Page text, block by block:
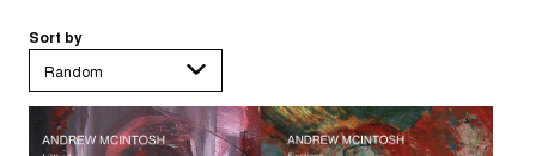
Sort by